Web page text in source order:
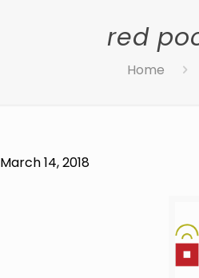
red
Home
March 14, 2018